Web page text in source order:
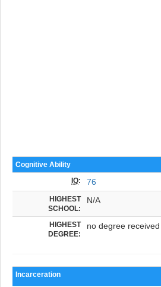
Cognitive Ability
IQ: 76
HIGHEST
SCHOOL:
N/A
HIGHEST
DEGREE:
no degree received
Incarceration